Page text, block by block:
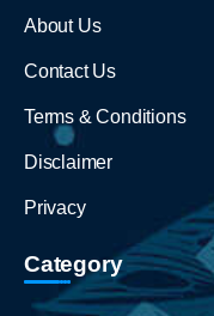
About Us
Contact Us
Terms & Conditions
Disclaimer
Privacy
Category